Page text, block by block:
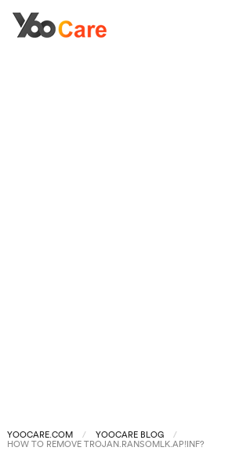
YOOCARE.COM YOOCARE BLOG
HOW TO REMOVE TROJAN.RANSOMLK.AP!INF?